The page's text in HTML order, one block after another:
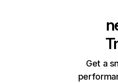
Get a